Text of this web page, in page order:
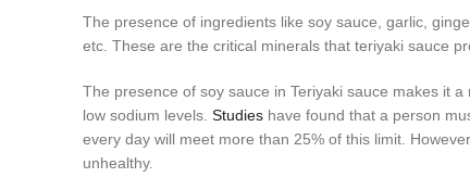
The presence of ingredients like soy sauce, garlic,
etc. These are the critical minerals that teriyaki sauce
The presence of soy sauce in Teriyaki sauce makes it
low sodium levels. Studies have found that a person
every day will meet more than 25% of this limit.
unhealthy.